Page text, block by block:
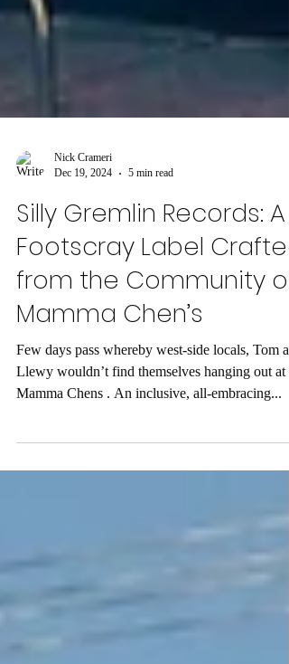
Dec 19, 2024
5 min read
Silly Gremlin Records: A
Footscray Label Crafted
from the Community of
Mamma Chen’s
Few days pass whereby west-side locals, Tom